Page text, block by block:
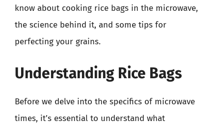
know about cooking rice bags in the microwave,
the science behind it, and some tips for
perfecting your grains.
Understanding Rice Bags
Before we delve into the specifics of microwave
times, it’s essential to understand what